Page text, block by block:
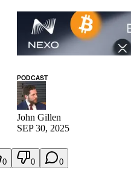
PODCAST
John Gillen
SEP 30, 2025
0 0 0